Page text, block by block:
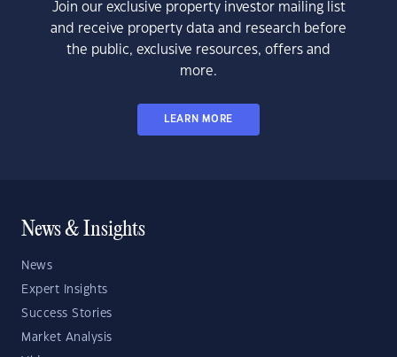
Join our exclusive property investor mailing list
and receive property data and research before
the public, exclusive resources, offers and
more.
LEARN MORE
News & Insights
News
Expert Insights
Success Stories
Market Analysis